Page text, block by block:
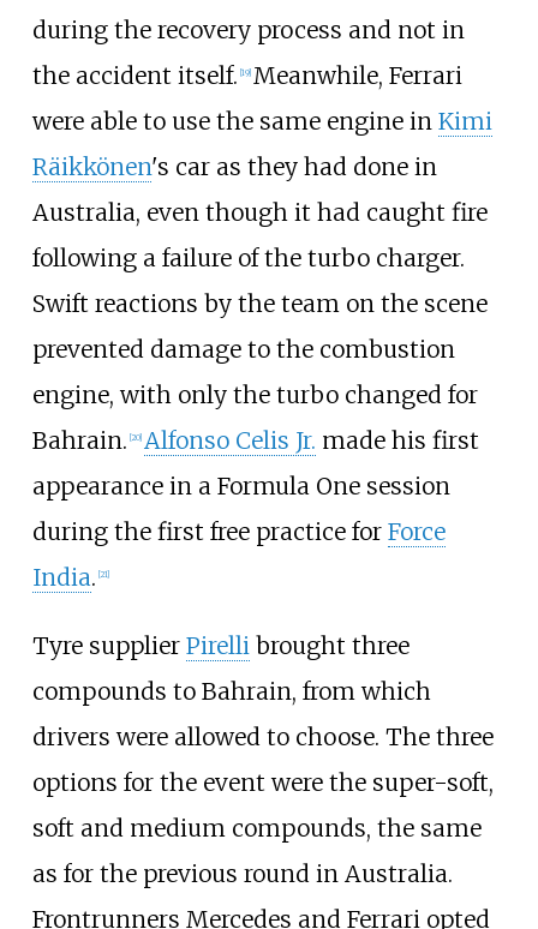
during the recovery process and not in
the accident itself. [19] Meanwhile, Ferrari
were able to use the same engine in Kimi
Räikkönen's car as they had done in
Australia, even though it had caught fire
following a failure of the turbo charger.
Swift reactions by the team on the scene
prevented damage to the combustion
engine, with only the turbo changed for
Bahrain. [20] Alfonso Celis Jr. made his first
appearance in a Formula One session
during the first free practice for Force
India. [21]
Tyre supplier Pirellibrought three
compounds to Bahrain, from which
drivers were allowed to choose. The three
options for the event were the super-soft,
soft and medium compounds, the same
as for the previous round in Australia.
Frontrunners Mercedes and Ferrari opted